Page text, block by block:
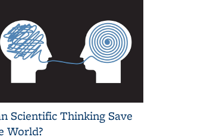
Scientific Thinking Save
World?